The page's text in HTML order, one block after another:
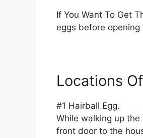
If You Want To Get
eggs before
Locations
#1 Hairball Egg.
While walking up
front door to the